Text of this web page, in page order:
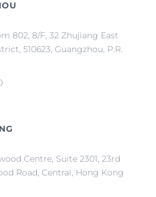
802, 8/F, 32 Zhujiang East
510623, Guangzhou, P.R.
Centre, Suite 2301, 23rd
Road, Central, Hong Kong